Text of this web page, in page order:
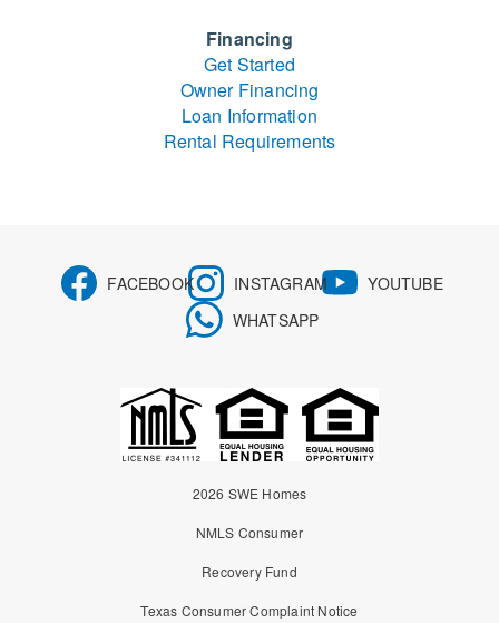
Financing
Get Started
Owner Financing
Loan Information
Rental Requirements
FACEBOOK INSTAGRAM
YOUTUBE
WHATSAPP
2026 SWE Homes
NMLS Consumer
Recovery Fund
Texas Consumer Complaint Notice